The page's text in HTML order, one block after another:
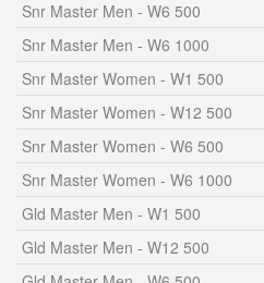
Snr Master Men - W6 500
Snr Master Men - W6 1000
Snr Master Women - W1 500
Snr Master Women - W12 500
Snr Master Women - W6 500
Snr Master Women - W6 1000
Gld Master Men - W1 500
Gld Master Men - W12 500